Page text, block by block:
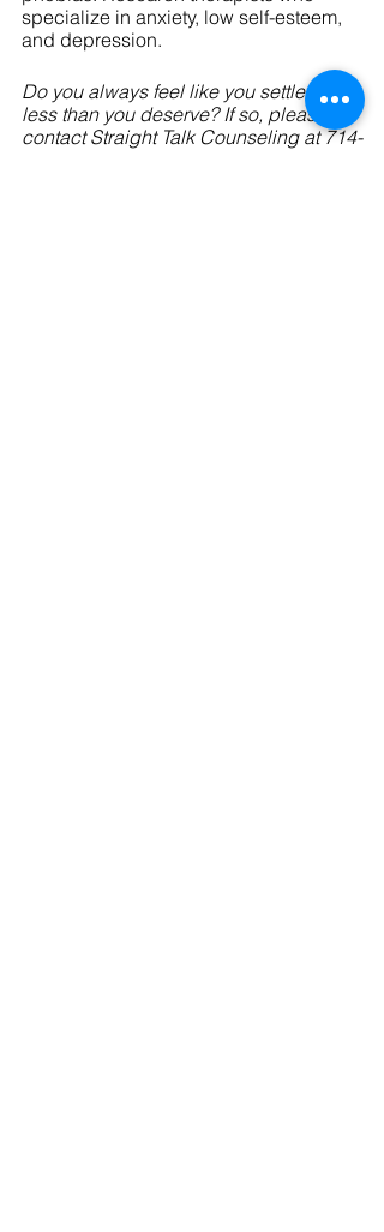
specialize in anxiety, low self-esteem,
and depression.
Do you always feel like you settle for
less than you deserve? If so, please
contact Straight Talk Counseling at 714-